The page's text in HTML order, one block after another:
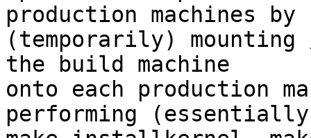
production machines by
(temporarily)
the build machine
onto each production
performing